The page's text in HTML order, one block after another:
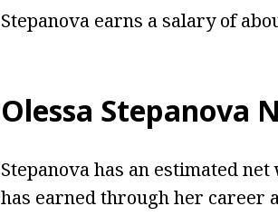
Stepanova earns a salary of
Olessa Stepanova
Stepanova has an estimated
has earned through her career